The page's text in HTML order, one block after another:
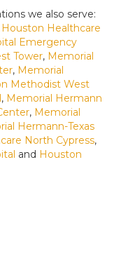
we also serve:
Houston Healthcare
Emergency
Tower, Memorial
, Memorial
Methodist West
, Memorial Hermann
, Memorial
Hermann-Texas
North Cypress,
and Houston